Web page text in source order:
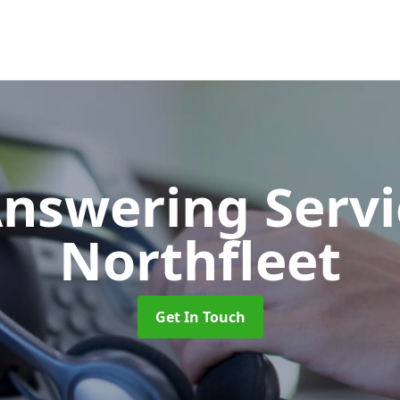
Northfleet
Get In Touch